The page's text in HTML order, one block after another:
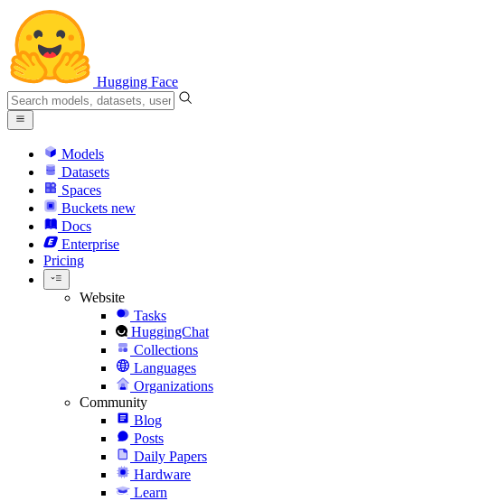
Hugging Face
Models
Datasets
Spaces
Buckets new
Docs
Enterprise
Pricing
Website
Tasks
HuggingChat
Collections
Languages
Organizations
Community
Blog
Posts
Daily Papers
Hardware
Learn